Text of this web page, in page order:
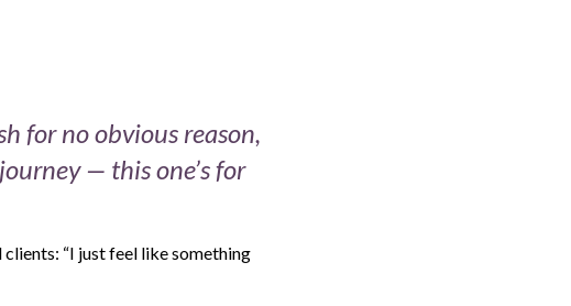
for no obvious reason,
— this one’s for
“I just feel like something